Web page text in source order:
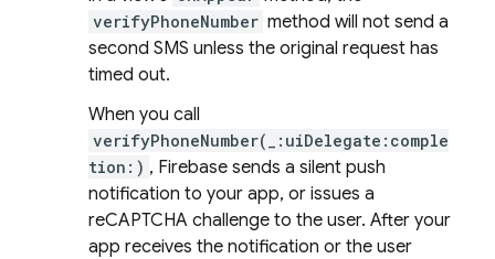
verifyPhoneNumber method will not send a
second SMS unless the original request has
timed out.
When you call
verifyPhoneNumber(_:uiDelegate:comple
tion:) , Firebase sends a silent push
notification to your app, or issues a
reCAPTCHA challenge to the user. After your
app receives the notification or the user